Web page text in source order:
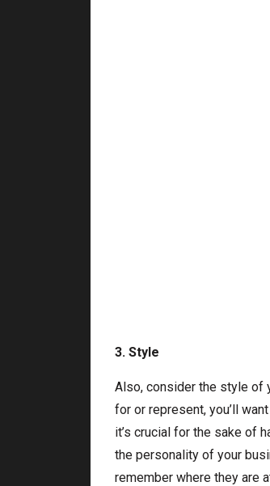
3. Style
Also, consider the style of
for or represent, you’ll
it’s crucial for the sake of
the personality of your
remember where they are